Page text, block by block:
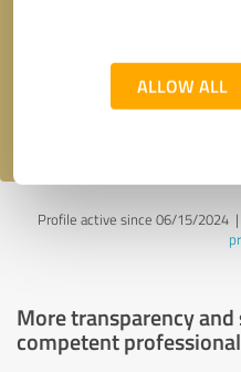
ALLOW ALL
Send
Profile active since 06/15/2024 |
More transparency
competent